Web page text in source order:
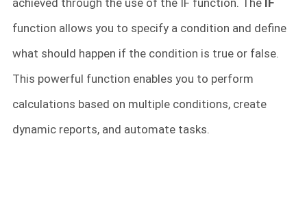
function allows you to specify a condition and define
what should happen if the condition is true or false.
This powerful function enables you to perform
calculations based on multiple conditions, create
dynamic reports, and automate tasks.